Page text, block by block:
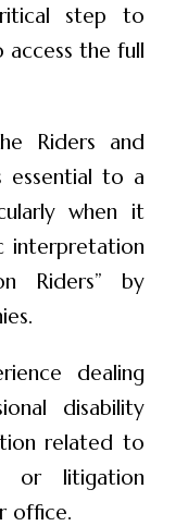
step to
the full
Riders and
essential to a
when it
interpretation
Riders” by
dealing
disability
related to
or litigation
office.